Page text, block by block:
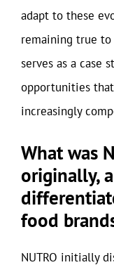
adapt to these
remaining true to
serves as a case
opportunities
increasingly
What was
originally,
food
NUTRO initially